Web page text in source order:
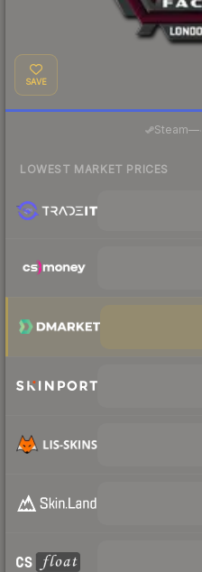
SAVE
Steam—
LOWEST MARKET PRICES